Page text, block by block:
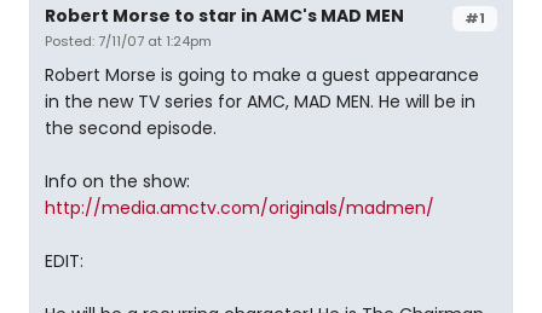
#1
Robert Morse to star in AMC's MAD MEN
Posted: 7/11/07 at 1:24pm
Robert Morse is going to make a guest appearance
in the new TV series for AMC, MAD MEN. He will be in
the second episode.
Info on the show:
http://media.amctv.com/originals/madmen/
EDIT: